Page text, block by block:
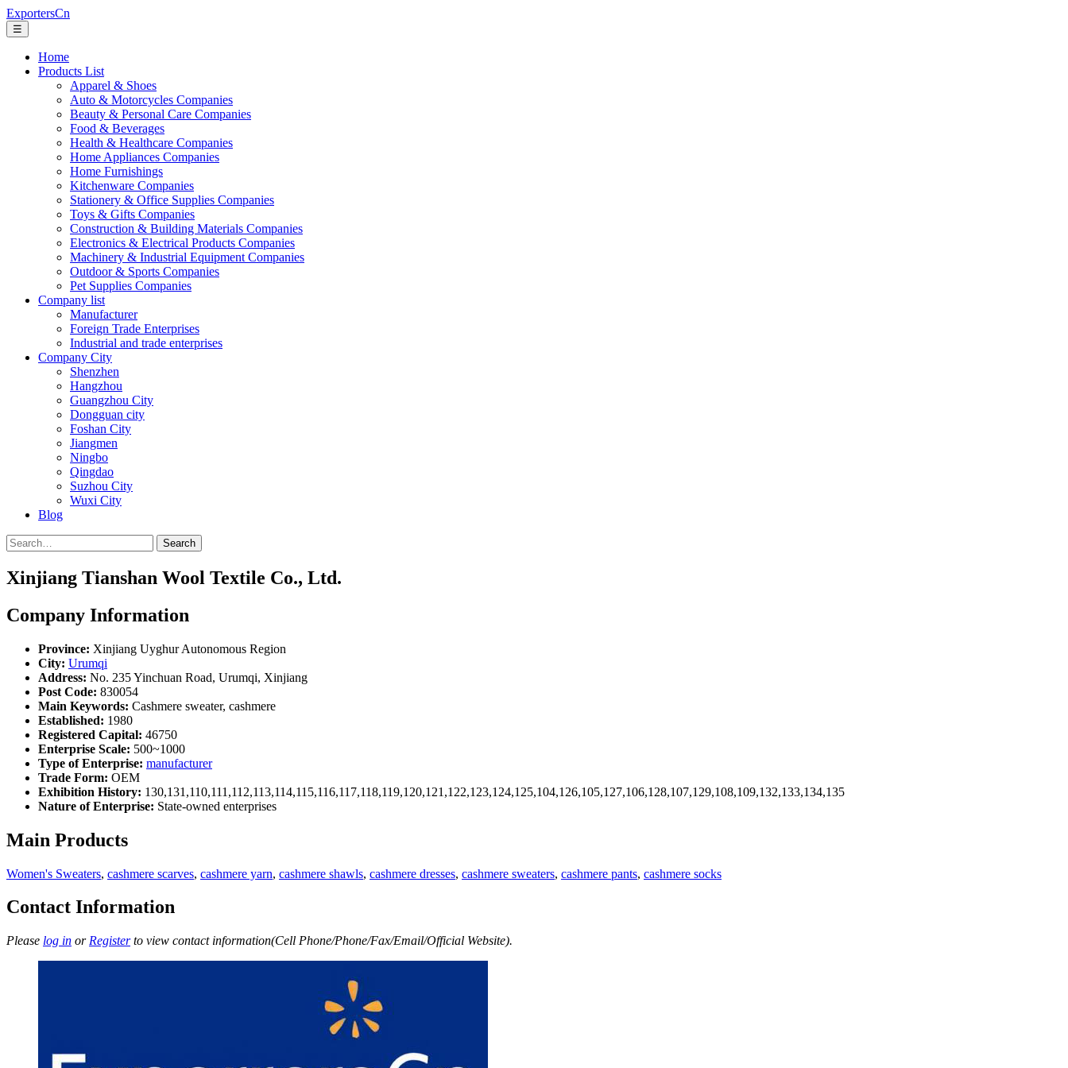
ExportersCn
☰
Home
Products List
Apparel & Shoes
Auto & Motorcycles Companies
Beauty & Personal Care Companies
Food & Beverages
Health & Healthcare Companies
Home Appliances Companies
Home Furnishings
Kitchenware Companies
Stationery & Office Supplies Companies
Toys & Gifts Companies
Construction & Building Materials Companies
Electronics & Electrical Products Companies
Machinery & Industrial Equipment Companies
Outdoor & Sports Companies
Pet Supplies Companies
Company list
Manufacturer
Foreign Trade Enterprises
Industrial and trade enterprises
Company City
Shenzhen
Hangzhou
Guangzhou City
Dongguan city
Foshan City
Jiangmen
Ningbo
Qingdao
Suzhou City
Wuxi City
Blog
Search
Xinjiang Tianshan Wool Textile Co., Ltd.
Company Information
Province: Xinjiang Uyghur Autonomous Region
City: Urumqi
Address: No. 235 Yinchuan Road, Urumqi, Xinjiang
Post Code: 830054
Main Keywords: Cashmere sweater, cashmere
Established: 1980
Registered Capital: 46750
Enterprise Scale: 500~1000
Type of Enterprise: manufacturer
Trade Form: OEM
Exhibition History: 130,131,110,111,112,113,114,115,116,117,118,119,120,121,122,123,124,125,104,126,105,127,106,128,107,129,108,109,132,133,134,135
Nature of Enterprise: State-owned enterprises
Main Products
Women's Sweaters, cashmere scarves, cashmere yarn, cashmere shawls, cashmere dresses, cashmere sweaters, cashmere pants, cashmere socks
Contact Information
Please log in or Registerto view contact information(Cell Phone/Phone/Fax/Email/Official Website).